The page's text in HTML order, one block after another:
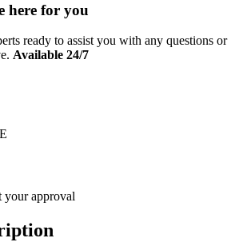
here for you
ready to assist you with any questions or
Available 24/7
approval